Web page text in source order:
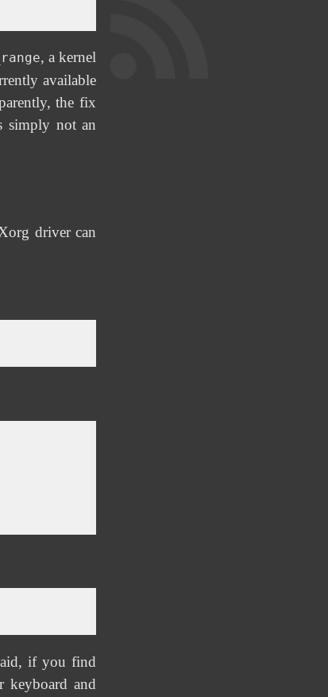
, a kernel
available
the fix
simply not an
driver can
if you find
keyboard and